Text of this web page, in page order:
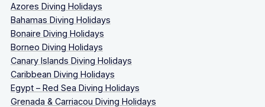
Azores Diving Holidays
Bahamas Diving Holidays
Bonaire Diving Holidays
Borneo Diving Holidays
Canary Islands Diving Holidays
Caribbean Diving Holidays
Egypt – Red Sea Diving Holidays
Grenada & Carriacou Diving Holidays